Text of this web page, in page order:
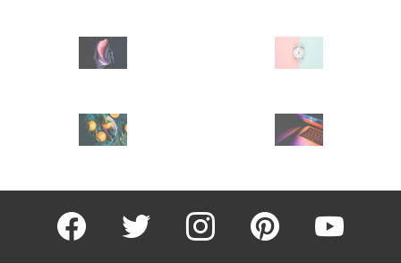
facebook twitter instagram pinterest youtube